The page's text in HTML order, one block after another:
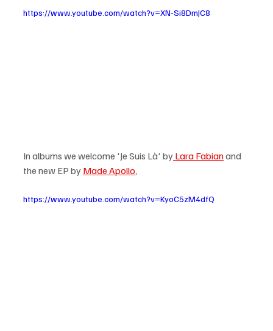
https://www.youtube.com/watch?v=XN-Si8DmJC8
In albums we welcome 'Je Suis Là' by Lara Fabian and
the new EP by Made Apollo,
https://www.youtube.com/watch?v=KyoC5zM4dfQ